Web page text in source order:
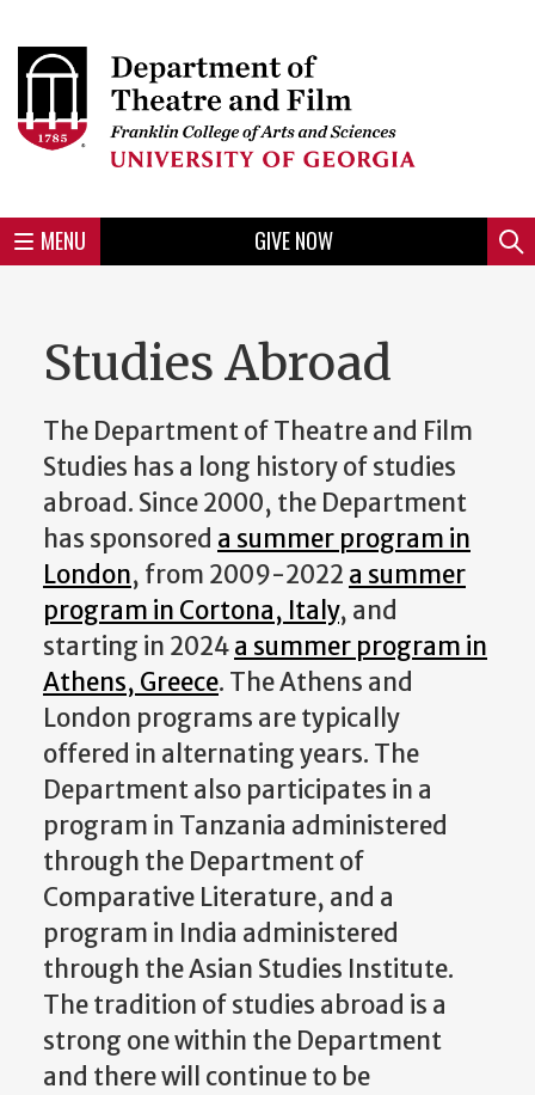
to
main
Skip
menu
Skip
region
Skip
region
Skip
region
Skip
region
Skip
region
Skip
footer
Header
MENU
Mini
GIVE NOW
Studies Abroad
The Department of Theatre and Film
Studies has a long history of studies
abroad. Since 2000, the Department
has sponsored a summer program in
London, from 2009-2022 a summer
program in Cortona, Italy, and
starting in 2024a summer program in
Athens, Greece. The Athens and
London programs are typically
offered in alternating years. The
Department also participates in a
program in Tanzania administered
through the Department of
Comparative Literature, and a
program in India administered
through the Asian Studies Institute.
The tradition of studies abroad is a
strong one within the Department
and there will continue to be